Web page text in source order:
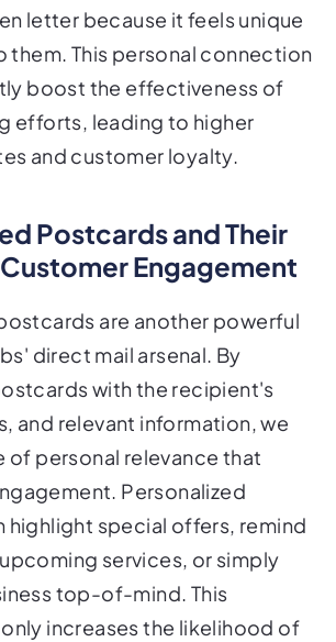
letter because it feels unique
them. This personal connection
boost the effectiveness of
efforts, leading to higher
and customer loyalty.
Postcards and Their
Engagement
are another powerful
direct mail arsenal. By
with the recipient's
and relevant information, we
of personal relevance that
Personalized
highlight special offers, remind
services, or simply
top-of-mind. This
increases the likelihood of